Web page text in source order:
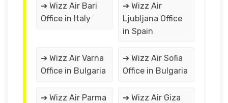
➔ Wizz Air Bari
Office in Italy
➔ Wizz Air
Ljubljana Office
in Spain
➔ Wizz Air Varna
Office in Bulgaria
➔ Wizz Air Sofia
Office in Bulgaria
➔ Wizz Air Parma
➔ Wizz Air Giza